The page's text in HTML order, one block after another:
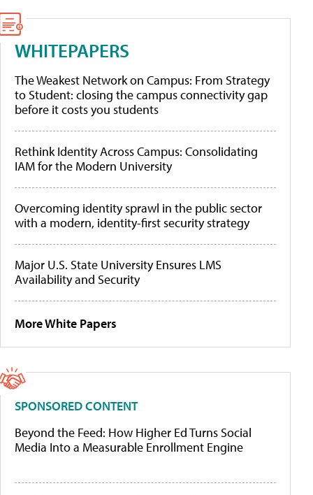
WHITEPAPERS
The Weakest Network on Campus: From Strategy
to Student: closing the campus connectivity gap
before it costs you students
Rethink Identity Across Campus: Consolidating
IAM for the Modern University
Overcoming identity sprawl in the public sector
with a modern, identity-first security strategy
Major U.S. State University Ensures LMS
Availability and Security
More White Papers
SPONSORED CONTENT
Beyond the Feed: How Higher Ed Turns Social
Media Into a Measurable Enrollment Engine